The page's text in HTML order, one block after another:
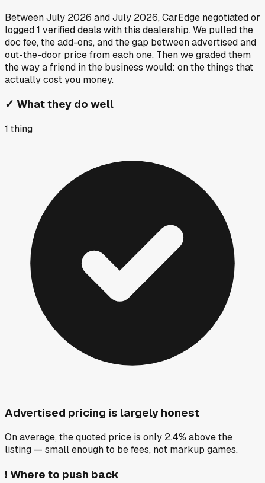
BetweenJuly 2026 andJuly 2026, CarEdge negotiated or
logged1 verified deals with this dealership. We pulled the
doc fee, the add-ons, and the gap between advertised and
out-the-door price from each one. Then we graded them
the way a friend in the business would: on the things that
actually cost you money.
✓ What they do well
1 thing
Advertised pricing is largely honest
On average, the quoted price is only 2.4% above the
listing — small enough to be fees, not markup games.
! Where to push back